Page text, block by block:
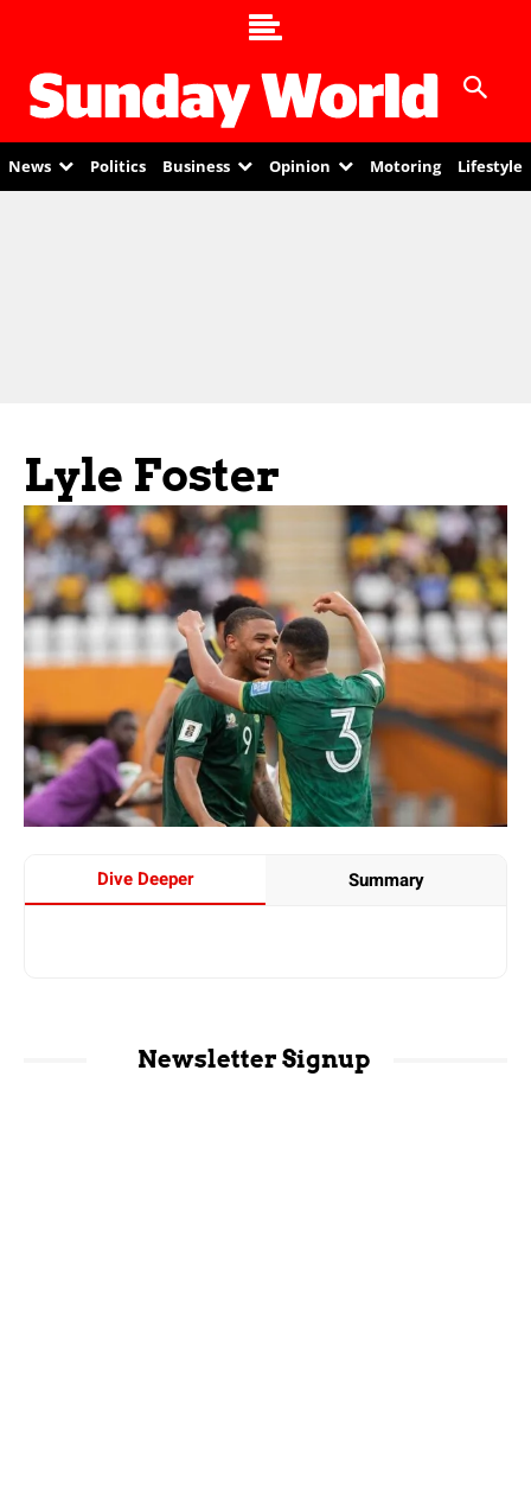
News Politics Business Opinion Motoring Lifestyle
Lyle Foster
Dive Deeper Summary
Newsletter Signup